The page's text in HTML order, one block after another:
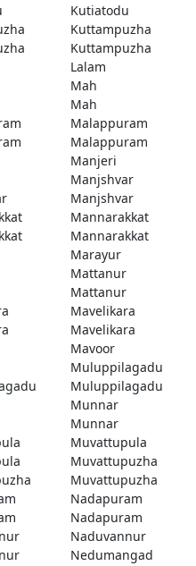
Kutiatodu
Kuttampuzha
Kuttampuzha
Lalam
Mah
Mah
Malappuram
Malappuram
Manjeri
Manjshvar
Manjshvar
Mannarakkat
Mannarakkat
Marayur
Mattanur
Mattanur
Mavelikara
Mavelikara
Mavoor
Muluppilagadu
Muluppilagadu
Munnar
Munnar
Muvattupula
Muvattupuzha
Muvattupuzha
Nadapuram
Nadapuram
Naduvannur
Nedumangad